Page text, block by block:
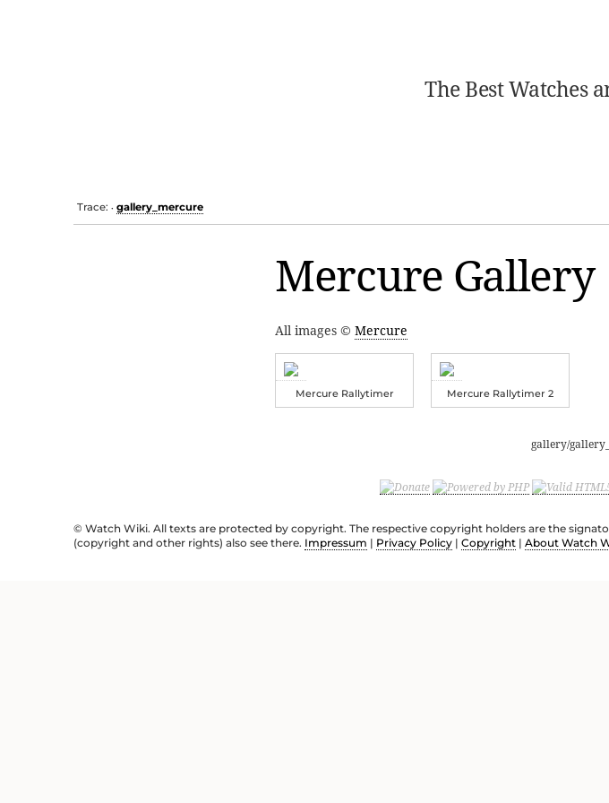
The Best Watches
Trace: • gallery_mercure
Mercure Gallery
All images © Mercure
Mercure Rallytimer Mercure Rallytimer 2
gallery/
© Watch Wiki. All texts are protected by copyright. The respective copyright holders are the
(copyright and other rights) also see there. Impressum | Privacy Policy | Copyright | About Watch